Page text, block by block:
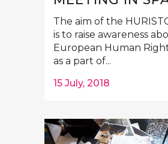
The aim of the
is to raise awareness
European Human
as a part of...
15 July, 2018